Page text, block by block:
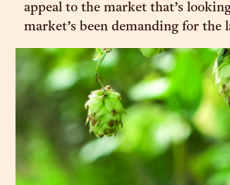
appeal to the market that’s
market’s been demanding for the